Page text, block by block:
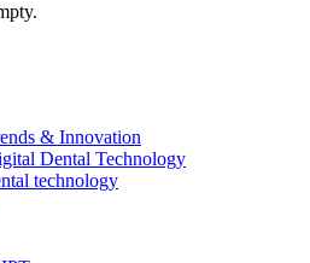
& Innovation
Dental Technology
technology